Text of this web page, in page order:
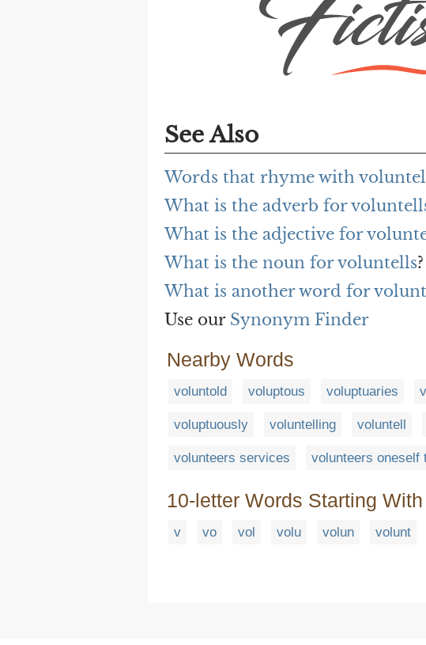
See Also
Words that rhyme with
What is the adverb for
What is the adjective for
What is the noun for voluntells?
What is another word for
Use our Synonym Finder
Nearby Words
voluntold voluptous voluptuaries
voluptuously voluntelling voluntell
volunteers services volunteers oneself
10-letter Words Starting With
v vo vol volu volun volunt